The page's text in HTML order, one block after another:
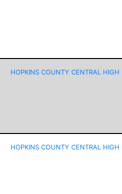
HOPKINS COUNTY CENTRAL HIGH
HOPKINS COUNTY CENTRAL HIGH